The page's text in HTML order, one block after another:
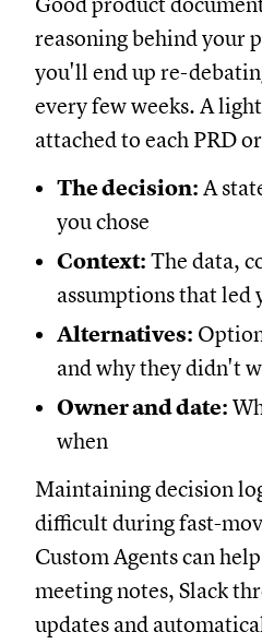
reasoning behind your
you'll end up re-
every few weeks. A
attached to each PRD
The decision: A
you chose
Context: The data,
assumptions that led
Alternatives:
and why they didn't
Owner and date:
when
Maintaining decision
difficult during fast-
Custom Agents can
meeting notes, Slack
updates and